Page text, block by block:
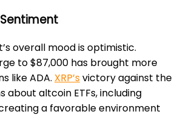
overall mood is optimistic.
to $87,000 has brought more
like ADA. XRP’svictory against the
about altcoin ETFs, including
a favorable environment